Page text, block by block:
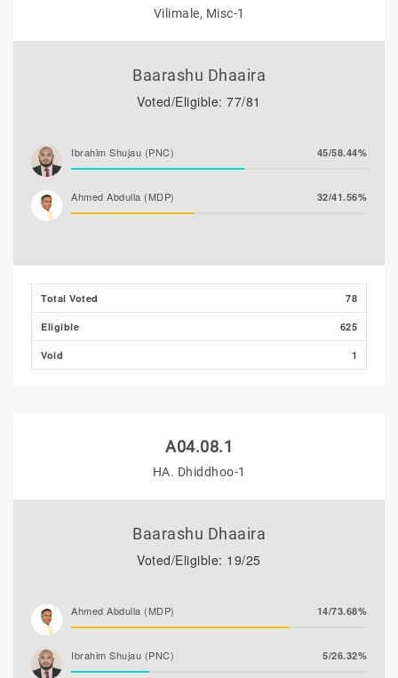
Vilimale, Misc-1
Baarashu Dhaaira
Voted/Eligible: 77/81
Ibrahim Shujau (PNC) 45/58.44%
Ahmed Abdulla (MDP) 32/41.56%
Total Voted 78
Eligible 625
Void 1
A04.08.1
HA. Dhiddhoo-1
Baarashu Dhaaira
Voted/Eligible: 19/25
Ahmed Abdulla (MDP) 14/73.68%
Ibrahim Shujau (PNC) 5/26.32%